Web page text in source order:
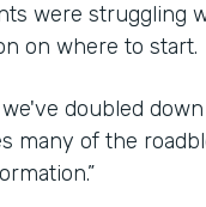
were struggling
on where to start.
we've doubled
many of the